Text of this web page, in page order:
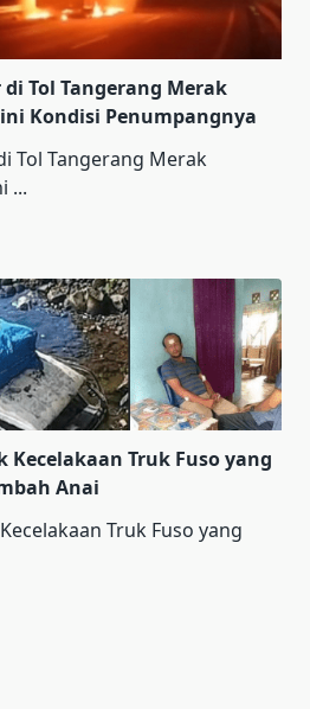
Tol Tangerang Merak
Kondisi Penumpangnya
Tol Tangerang Merak
...
Kecelakaan Truk Fuso yang
Anai
Truk Fuso yang